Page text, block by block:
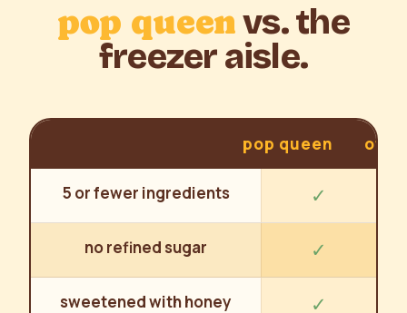
pop queenvs. the
freezer aisle.
pop queen
5 or fewer ingredients ✓
no refined sugar ✓
sweetened with honey ✓